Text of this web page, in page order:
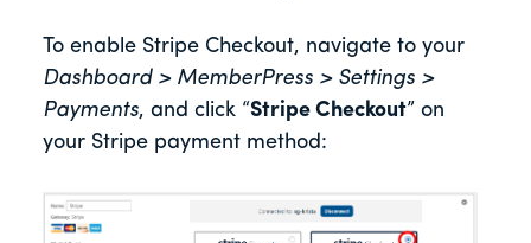
To enable Stripe Checkout, navigate to your
Dashboard > MemberPress > Settings >
Payments, and click “Stripe Checkout” on
your Stripe payment method: